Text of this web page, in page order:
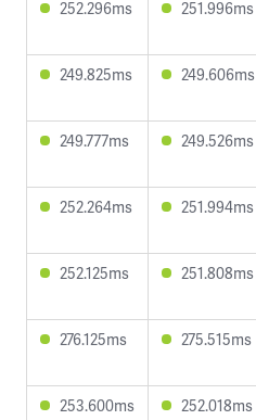
252.296ms 251.996ms
249.825ms 249.606ms
249.777ms 249.526ms
252.264ms 251.994ms
252.125ms 251.808ms
276.125ms 275.515ms
253.600ms 252.018ms